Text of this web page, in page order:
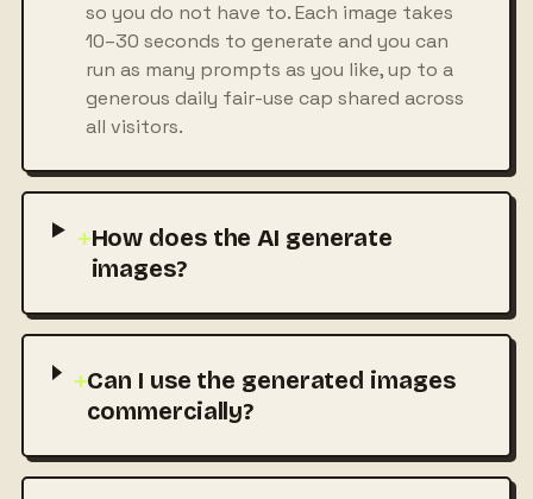
so you do not have to. Each image takes
10–30 seconds to generate and you can
run as many prompts as you like, up to a
generous daily fair-use cap shared across
all visitors.
+How does the AI generate
images?
+Can I use the generated images
commercially?